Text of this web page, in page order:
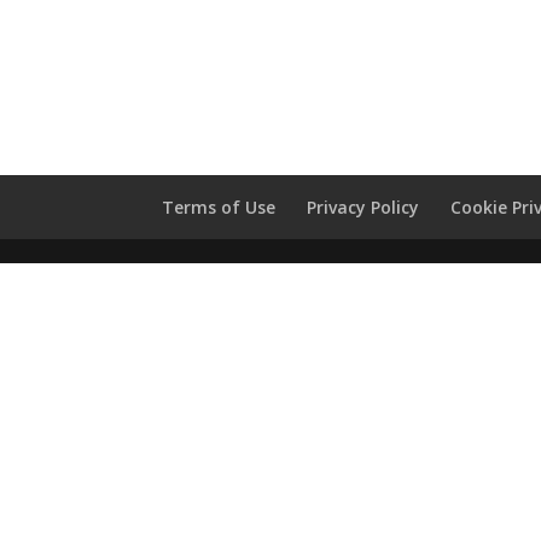
Terms of Use Privacy Policy Cookie